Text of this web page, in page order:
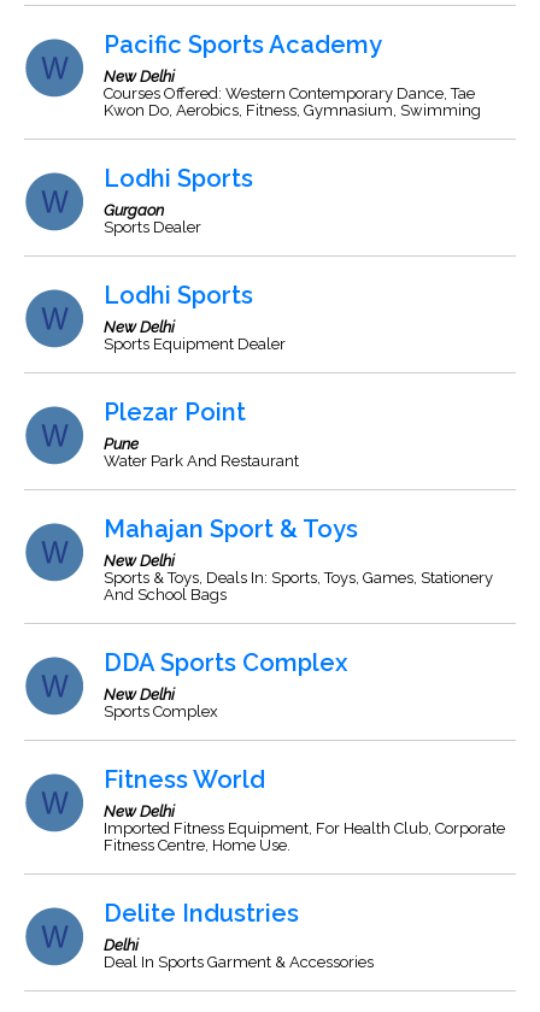
Pacific Sports Academy
New Delhi
Courses Offered: Western Contemporary Dance, Tae
Kwon Do, Aerobics, Fitness, Gymnasium, Swimming
Lodhi Sports
Gurgaon
Sports Dealer
Lodhi Sports
New Delhi
Sports Equipment Dealer
Plezar Point
Pune
Water Park And Restaurant
Mahajan Sport & Toys
New Delhi
Sports & Toys, Deals In: Sports, Toys, Games, Stationery
And School Bags
DDA Sports Complex
New Delhi
Sports Complex
Fitness World
New Delhi
Imported Fitness Equipment, For Health Club, Corporate
Fitness Centre, Home Use.
Delite Industries
Delhi
Deal In Sports Garment & Accessories